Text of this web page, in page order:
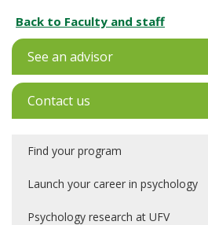
Back to Faculty and staff
See an advisor
Contact us
Find your program
Launch your career in psychology
Psychology research at UFV